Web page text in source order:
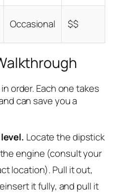
Occasional $$
order. Each one takes
can save you a
Locate the dipstick
engine (consult your
location). Pull it out,
it fully, and pull it